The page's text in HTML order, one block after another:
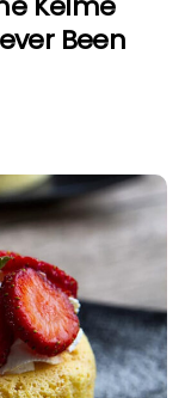
Been